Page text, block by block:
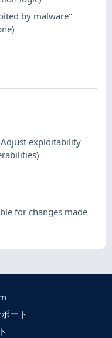
by malware"
exploitability
for changes made
ート